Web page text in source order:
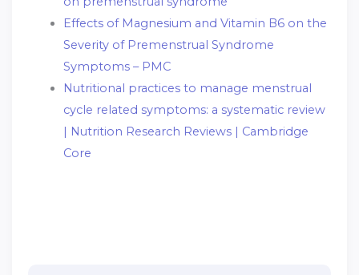
Effects of Magnesium and Vitamin B6 on the
Severity of Premenstrual Syndrome
Symptoms – PMC
Nutritional practices to manage menstrual
cycle related symptoms: a systematic review
| Nutrition Research Reviews | Cambridge
Core